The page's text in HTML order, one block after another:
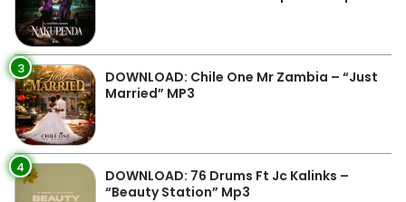
3
DOWNLOAD: Chile One Mr Zambia – “Just
Married” MP3
4
DOWNLOAD: 76 Drums Ft Jc Kalinks –
“Beauty Station” Mp3